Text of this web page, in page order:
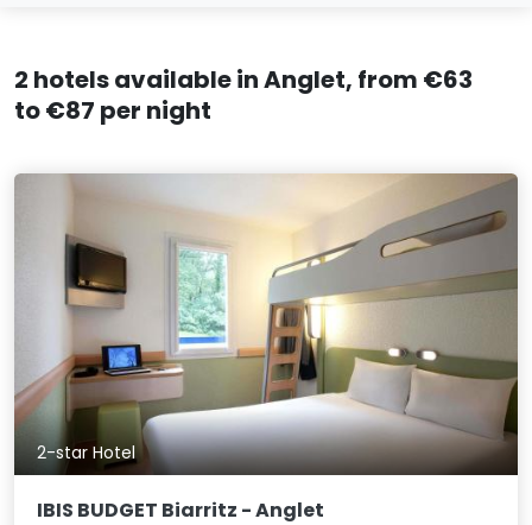
2 hotels available in Anglet, from €63
to €87 per night
2-star Hotel
IBIS BUDGET Biarritz - Anglet